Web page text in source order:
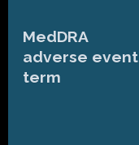
MedDRA
adverse event
term